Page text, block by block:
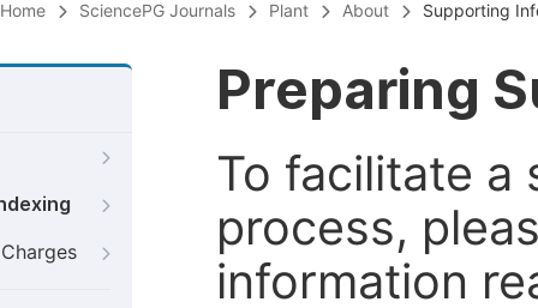
Home SciencePG Journals Plant About Supporting
Preparing
To facilitate a
process,
information